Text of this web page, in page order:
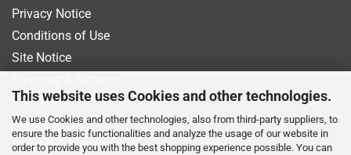
This website uses Cookies and other technologies.
We use Cookies and other technologies, also from third-party suppliers, to
ensure the basic functionalities and analyze the usage of our website in
order to provide you with the best shopping experience possible. You can
Privacy Notice
Conditions of Use
Site Notice
Withdrawal
Newsletter
Payment information